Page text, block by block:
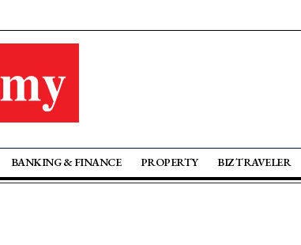
BANKING & FINANCE PROPERTY BIZ TRAVELER